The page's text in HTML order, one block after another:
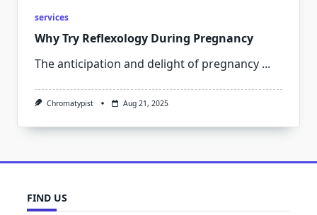
services
Why Try Reflexology During Pregnancy
The anticipation and delight of pregnancy ...
Chromatypist Aug 21, 2025
FIND US